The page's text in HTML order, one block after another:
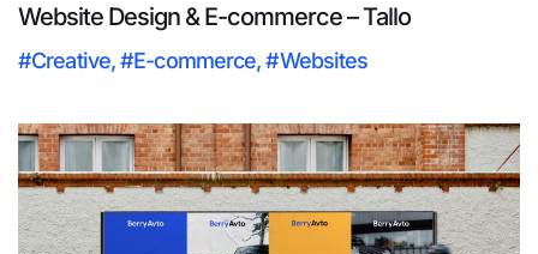
Website Design & E-commerce – Tallo
#Creative,#E-commerce,#Websites